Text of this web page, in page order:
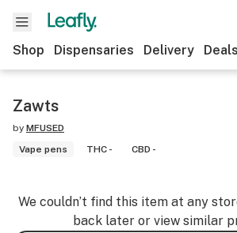
Shop Dispensaries Delivery Deals
Zawts
by MFUSED
Vape pens
THC - CBD -
We couldn’t find this item at any
back later or view similar